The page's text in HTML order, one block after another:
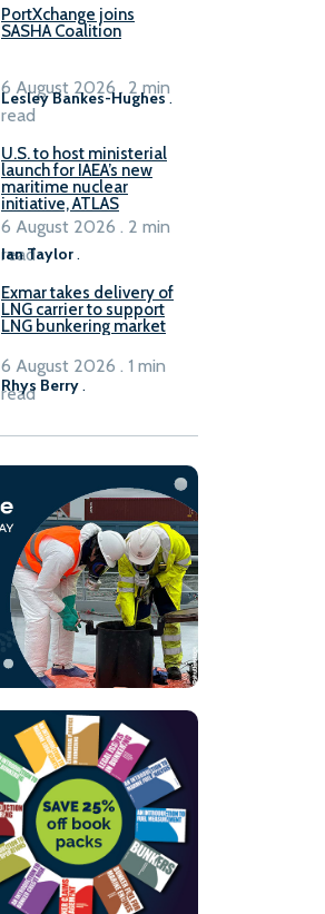
PortXchange joins
SASHA Coalition
Lesley Bankes-Hughes.
6 August 2026 . 2 min
read
U.S. to host ministerial
launch for IAEA’s new
maritime nuclear
initiative, ATLAS
Ian Taylor.
6 August 2026 . 2 min
read
Exmar takes delivery of
LNG carrier to support
LNG bunkering market
Rhys Berry .
6 August 2026 . 1 min
read